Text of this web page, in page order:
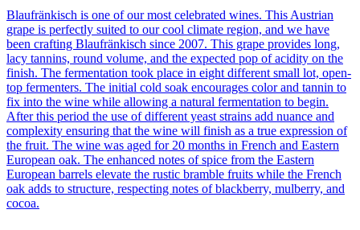
Blaufränkisch is one of our most celebrated wines. This Austrian
grape is perfectly suited to our cool climate region, and we have
been crafting Blaufränkisch since 2007. This grape provides long,
lacy tannins, round volume, and the expected pop of acidity on the
finish. The fermentation took place in eight different small lot, open-
top fermenters. The initial cold soak encourages color and tannin to
fix into the wine while allowing a natural fermentation to begin.
After this period the use of different yeast strains add nuance and
complexity ensuring that the wine will finish as a true expression of
the fruit. The wine was aged for 20 months in French and Eastern
European oak. The enhanced notes of spice from the Eastern
European barrels elevate the rustic bramble fruits while the French
oak adds to structure, respecting notes of blackberry, mulberry, and
cocoa.